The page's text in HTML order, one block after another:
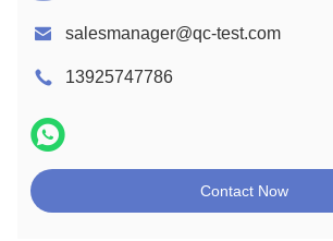
salesmanager@qc-test.com
13925747786
Contact Now